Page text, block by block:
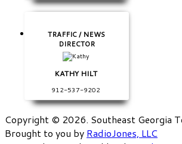
TRAFFIC / NEWS
DIRECTOR
KATHY HILT
912-537-9202
Copyright © 2026. Southeast Georgia
Brought to you by RadioJones, LLC